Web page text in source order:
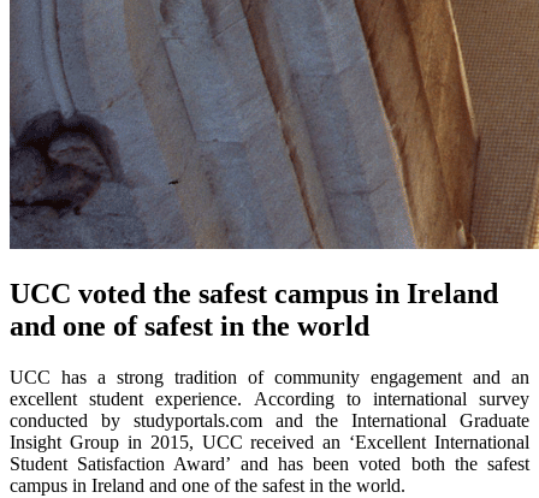
UCC voted the safest campus in Ireland
and one of safest in the world
UCC has a strong tradition of community engagement and an
excellent student experience. According to international survey
conducted by studyportals.com and the International Graduate
Insight Group in 2015, UCC received an ‘Excellent International
Student Satisfaction Award’ and has been voted both the safest
campus in Ireland and one of the safest in the world.